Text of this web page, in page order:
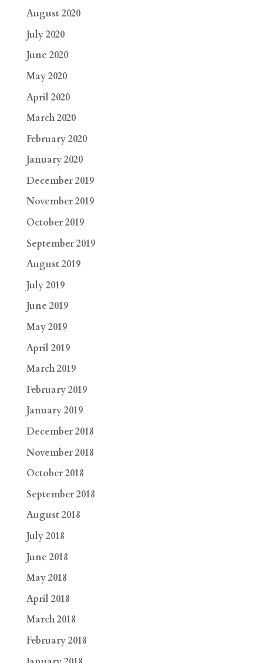
August 2020
July 2020
June 2020
May 2020
April 2020
March 2020
February 2020
January 2020
December 2019
November 2019
October 2019
September 2019
August 2019
July 2019
June 2019
May 2019
April 2019
March 2019
February 2019
January 2019
December 2018
November 2018
October 2018
September 2018
August 2018
July 2018
June 2018
May 2018
April 2018
March 2018
February 2018